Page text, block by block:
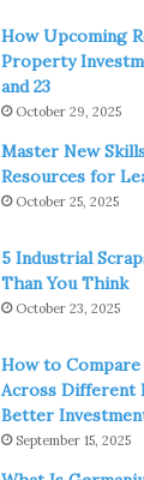
How Upcoming
Property
and 23
October 29, 2025
Master New
Resources for
October 25, 2025
5 Industrial
Than You Think
October 23, 2025
How to
Across Different
Better
September 15, 2025